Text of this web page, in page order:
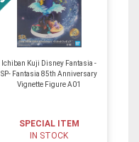
Ichiban Kuji Disney Fantasia -
SP- Fantasia 85th Anniversary
Vignette Figure A01
SPECIAL ITEM
IN STOCK